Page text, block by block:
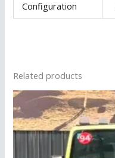
Configuration
Related products